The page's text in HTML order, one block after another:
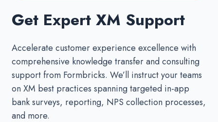
Get Expert XM Support
Accelerate customer experience excellence with
comprehensive knowledge transfer and consulting
support from Formbricks. We’ll instruct your teams
on XM best practices spanning targeted in-app
bank surveys, reporting, NPS collection processes,
and more.